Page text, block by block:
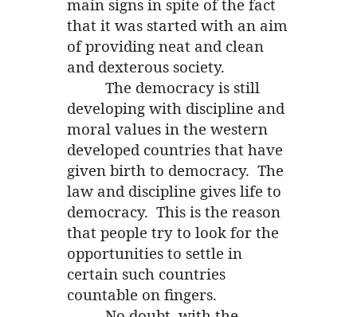
main signs in spite of the fact
that it was started with an aim
of providing neat and clean
and dexterous society.
The democracy is still
developing with discipline and
moral values in the western
developed countries that have
given birth to democracy. The
law and discipline gives life to
democracy. This is the reason
that people try to look for the
opportunities to settle in
certain such countries
countable on fingers.